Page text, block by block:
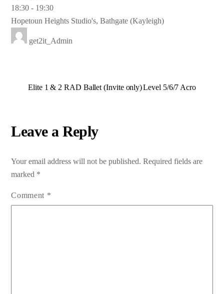
18:30 - 19:30
Hopetoun Heights Studio's, Bathgate (Kayleigh)
get2it_Admin
Elite 1 & 2 RAD Ballet (Invite only)Level 5/6/7 Acro
Leave a Reply
Your email address will not be published. Required fields are
marked *
Comment *